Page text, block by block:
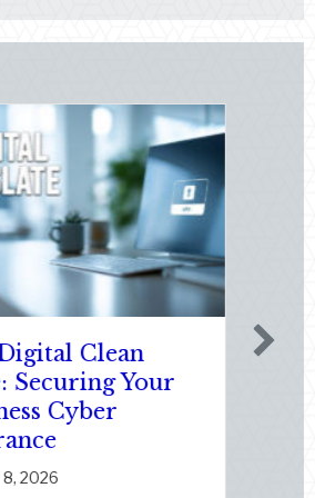
New Year, New
How to Audit Your
Home Insurance for